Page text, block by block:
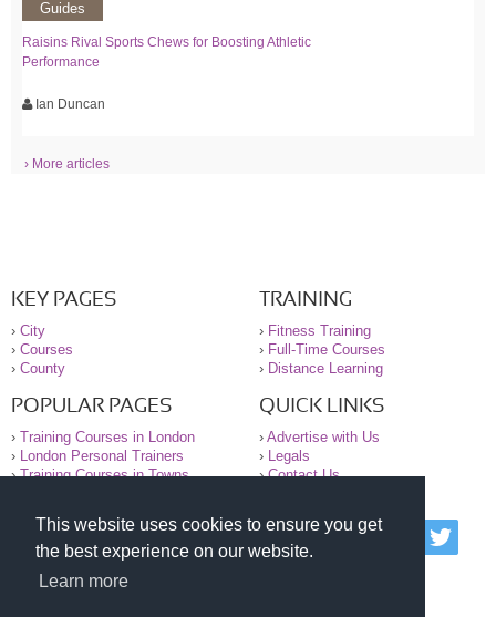
This website uses cookies to ensure you get
the best experience on our website.
Learn more
Guides
Raisins Rival Sports Chews for Boosting Athletic
Performance
Ian Duncan
› More articles
KEY PAGES
› City
› Courses
› County
TRAINING
› Fitness Training
› Full-Time Courses
› Distance Learning
POPULAR PAGES
› Training Courses in London
›
London Personal Trainers
›Training Courses in Towns
QUICK LINKS
› Advertise with Us
›
Legals
›Contact Us
© 2000-2026 National Register of Personal Trainers
All information contained on the NRPT website is
purely for information. The NRPT offers no medical